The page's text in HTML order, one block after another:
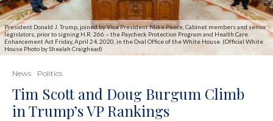
President Donald J. Trump, joined by Vice President Mike Pence, Cabinet members and senior
legislators, prior to signing H.R. 266 – the Paycheck Protection Program and Health Care
Enhancement Act Friday, April 24, 2020, in the Oval Office of the White House. (Official White
House Photo by Shealah Craighead)
News Politics
Tim Scott and Doug Burgum Climb
in Trump’s VP Rankings